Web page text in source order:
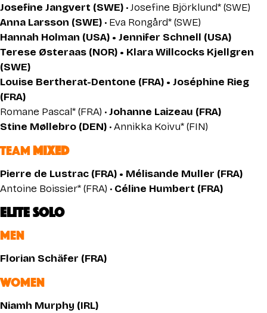
Josefine Jangvert (SWE) • Josefine Björklund* (SWE)
Anna Larsson (SWE) • Eva Rongård* (SWE)
Hannah Holman (USA) • Jennifer Schnell (USA)
Terese Østeraas (NOR) • Klara Willcocks Kjellgren
(SWE)
Louise Bertherat-Dentone (FRA) • Joséphine Rieg
(FRA)
Romane Pascal* (FRA) •Johanne Laizeau (FRA)
Stine Møllebro (DEN) • Annikka Koivu* (FIN)
TEAMMIXED
Pierre de Lustrac (FRA) • Mélisande Muller (FRA)
Antoine Boissier* (FRA) • Céline Humbert (FRA)
ELITE SOLO
MEN
Florian Schäfer (FRA)
WOMEN
Niamh Murphy (IRL)